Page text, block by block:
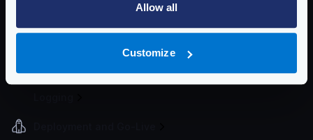
Allow all
Customize
Event Driven Gateway